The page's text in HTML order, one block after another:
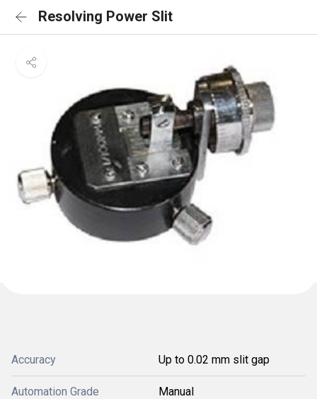
Resolving Power Slit
Accuracy Up to 0.02 mm slit gap
Automation Grade Manual